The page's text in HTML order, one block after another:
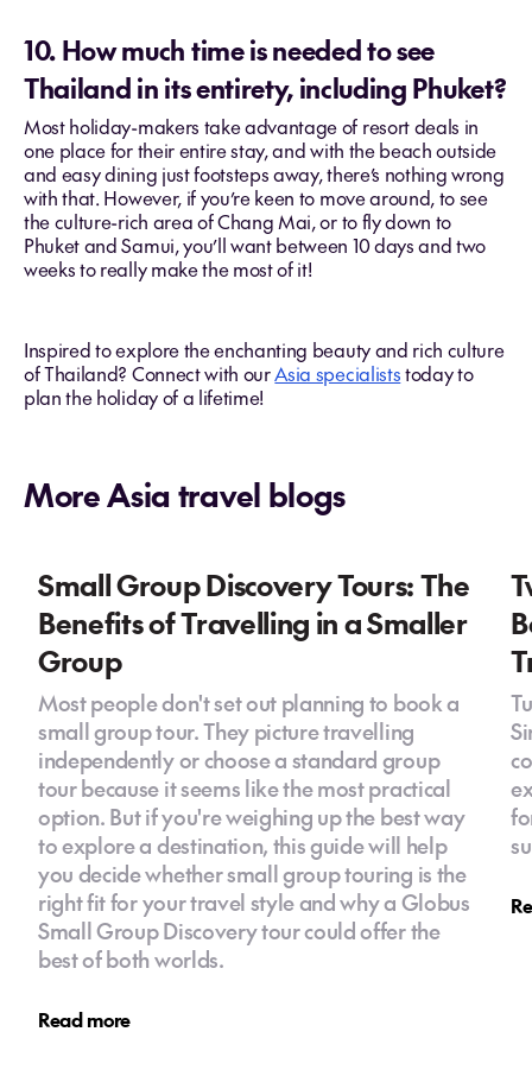
10. How much time is needed to see
Thailand in its entirety, including Phuket?
Most holiday-makers take advantage of resort deals in
one place for their entire stay, and with the beach outside
and easy dining just footsteps away, there’s nothing wrong
with that. However, if you’re keen to move around, to see
the culture-rich area of Chang Mai, or to fly down to
Phuket and Samui, you’ll want between 10 days and two
weeks to really make the most of it!
Inspired to explore the enchanting beauty and rich culture
of Thailand? Connect with ourAsia specialiststoday to
plan the holiday of a lifetime!
More Asia travel blogs
Small Group Discovery Tours: The
Benefits of Travelling in a Smaller
Group
Most people don't set out planning to book a
small group tour. They picture travelling
independently or choose a standard group
tour because it seems like the most practical
option. But if you're weighing up the best way
to explore a destination, this guide will help
you decide whether small group touring is the
right fit for your travel style and why a Globus
Small Group Discovery tour could offer the
best of both worlds.
Read more